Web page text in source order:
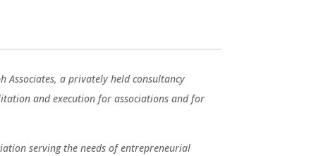
Associates, a privately held consultancy
and execution for associations and for
serving the needs of entrepreneurial